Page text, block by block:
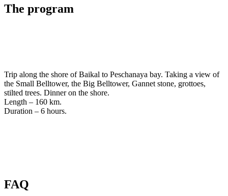
The program
Trip along the shore of Baikal to Peschanaya bay. Taking a view of
the Small Belltower, the Big Belltower, Gannet stone, grottoes,
stilted trees. Dinner on the shore.
Length – 160 km.
Duration – 6 hours.
FAQ